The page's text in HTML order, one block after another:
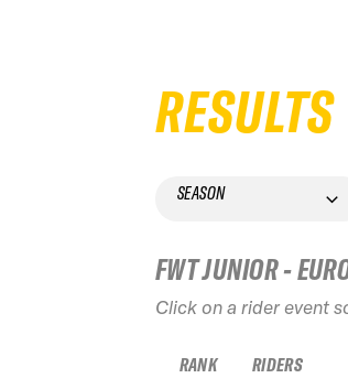
RESULTS
SEASON
FWT JUNIOR -
Click on a rider event
RANK RIDERS